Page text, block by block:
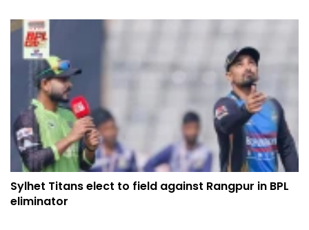
Sylhet Titans elect to field against Rangpur in BPL
eliminator